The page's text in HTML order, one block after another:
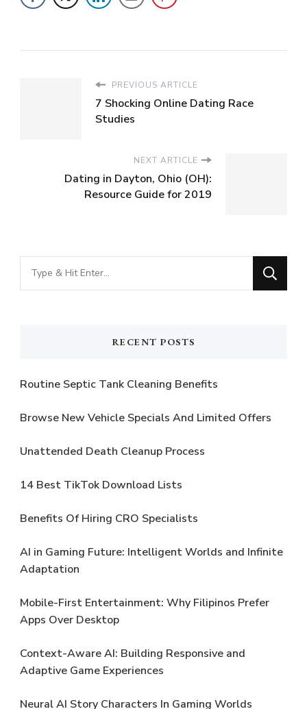
PREVIOUS ARTICLE
7 Shocking Online Dating Race
Studies
NEXT ARTICLE
Dating in Dayton, Ohio (OH):
Resource Guide for 2019
Looking
for
RECENT POSTS
Routine Septic Tank Cleaning Benefits
Browse New Vehicle Specials And Limited Offers
Unattended Death Cleanup Process
14 Best TikTok Download Lists
Benefits Of Hiring CRO Specialists
AI in Gaming Future: Intelligent Worlds and Infinite
Adaptation
Mobile-First Entertainment: Why Filipinos Prefer
Apps Over Desktop
Context-Aware AI: Building Responsive and
Adaptive Game Experiences
Neural AI Story Characters In Gaming Worlds